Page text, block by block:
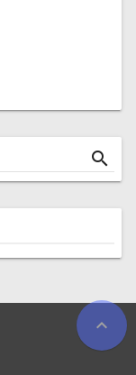
expand_less
search